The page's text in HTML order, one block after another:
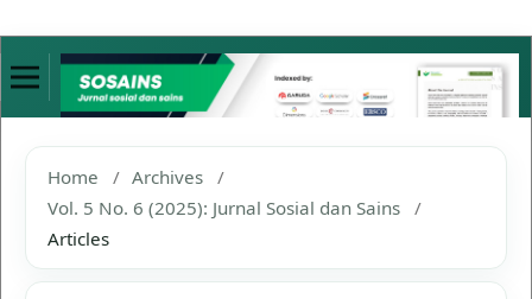
Home / Archives /
Vol. 5 No. 6 (2025): Jurnal Sosial dan Sains /
Articles